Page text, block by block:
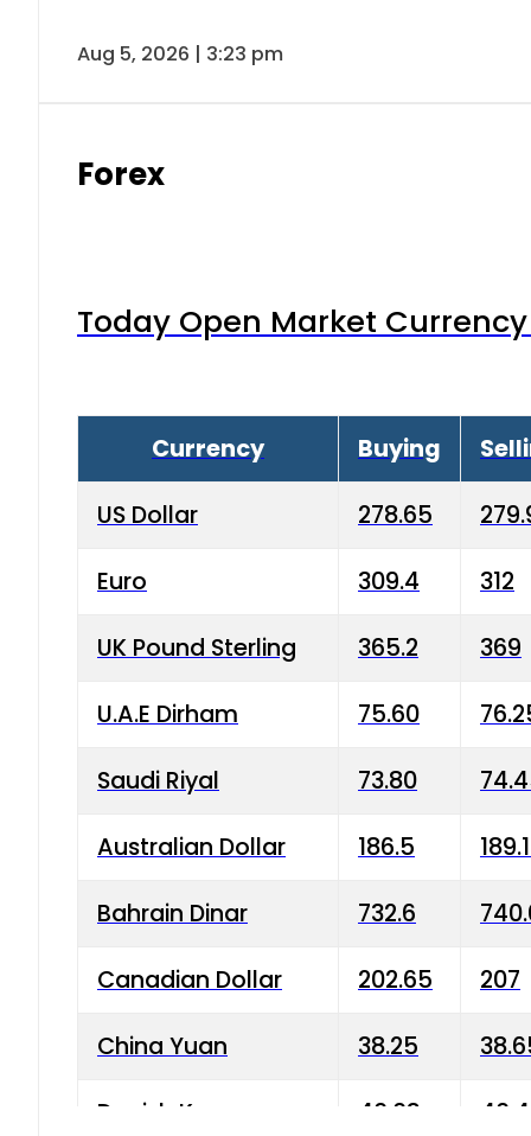
Aug 5, 2026 | 3:23 pm
Forex
Today Open Market
Currency Buying
US Dollar 278.65
Euro 309.4 312
UK Pound Sterling 365.2 369
U.A.E Dirham 75.60
Saudi Riyal 73.80
Australian Dollar 186.5
Bahrain Dinar 732.6
Canadian Dollar 202.65 207
China Yuan 38.25
Danish Krone 40.03